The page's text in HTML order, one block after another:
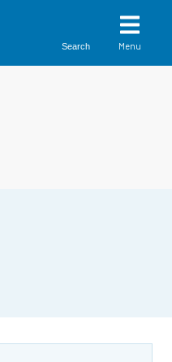
Search Menu